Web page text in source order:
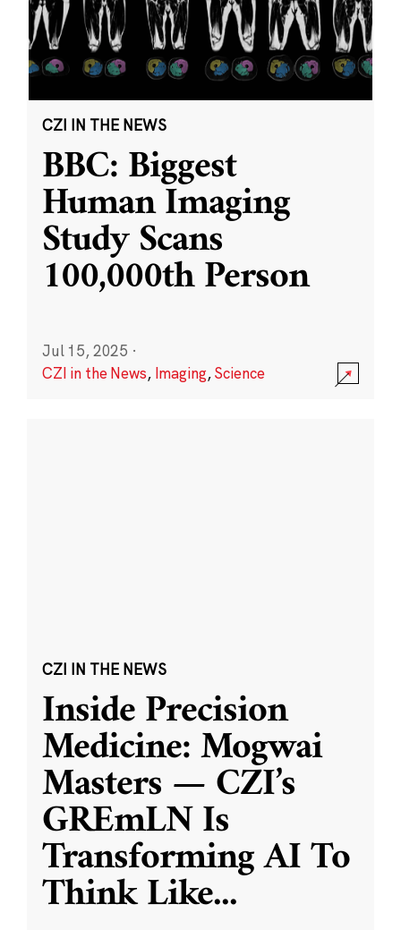
CZI IN THE NEWS
BBC: Biggest
Human Imaging
Study Scans
100,000th Person
Jul 15, 2025 ·
CZI in the News, Imaging,Science
CZI IN THE NEWS
Inside Precision
Medicine: Mogwai
Masters — CZI’s
GREmLN Is
Transforming AI To
Think Like...